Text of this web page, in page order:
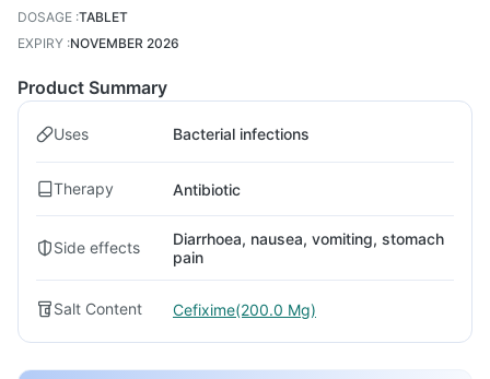
DOSAGE :TABLET
EXPIRY :NOVEMBER 2026
Product Summary
Uses Bacterial infections
Therapy Antibiotic
Side effects
Diarrhoea, nausea, vomiting, stomach
pain
Salt Content Cefixime(200.0 Mg)